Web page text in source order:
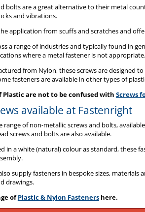
bolts are a great alternative to their metal
and vibrations.
application from scuffs and scratches and
a range of industries and typically found in
where a metal fastener is not appropriate.
from Nylon, these screws are designed
fasteners are available in other types of
Plastic are not to be confused with Screws
available at Fastenright
range of non-metallic screws and bolts,
screws and bolts are also available.
in a white (natural) colour as standard, these
supply fasteners in bespoke sizes,
drawings.
ofPlastic & Nylon Fastenershere.